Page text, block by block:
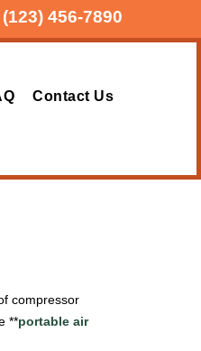
(123) 456-7890
Contact Us
compressor
**portable air